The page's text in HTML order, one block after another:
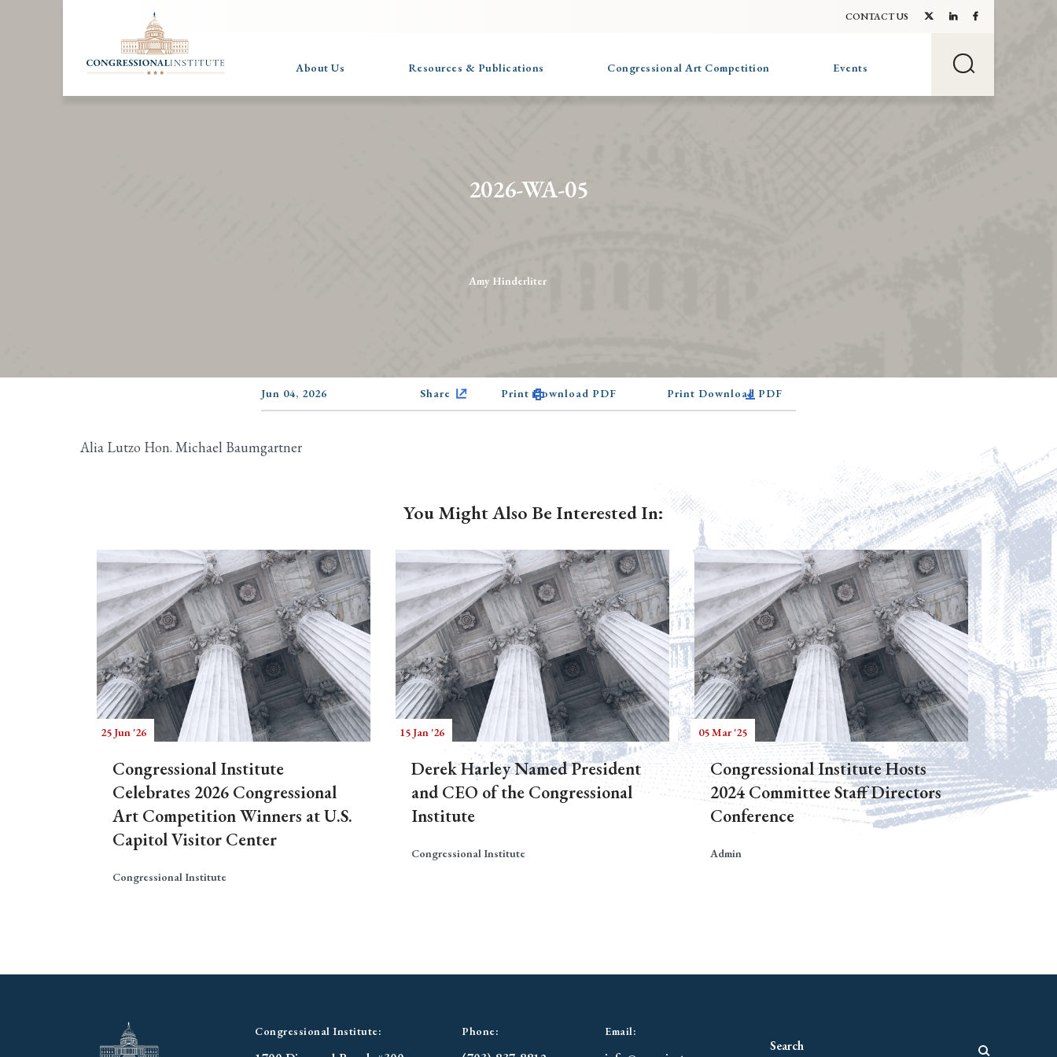
CONTACT US
About Us Resources & Publications Congressional Art Competition Events
2026-WA-05
Amy Hinderliter
Jun 04, 2026 Share Print Download PDF Print Download PDF
Alia Lutzo Hon. Michael Baumgartner
You Might Also Be Interested In:
25 Jun '26
Congressional Institute
Celebrates 2026 Congressional
Art Competition Winners at U.S.
Capitol Visitor Center
Congressional Institute
15 Jan '26
Derek Harley Named President
and CEO of the Congressional
Institute
Congressional Institute
05 Mar '25
Congressional Institute Hosts
2024 Committee Staff Directors
Conference
Admin
Congressional Institute: Phone: Email: